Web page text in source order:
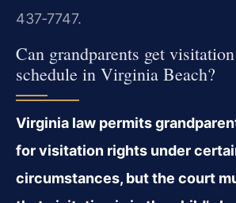
437‑7747.
Can grandparents get
schedule in Virginia Beach?
Virginia law permits
for visitation rights under
circumstances, but the court